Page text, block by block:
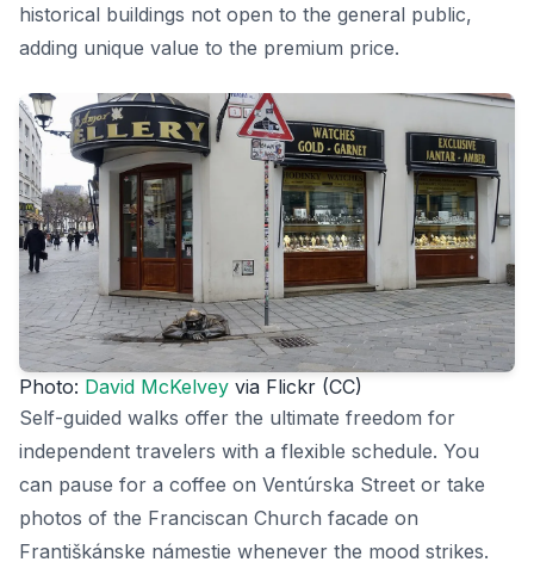
historical buildings not open to the general public,
adding unique value to the premium price.
Photo: David McKelvey via Flickr (CC)
Self-guided walks offer the ultimate freedom for
independent travelers with a flexible schedule. You
can pause for a coffee on Ventúrska Street or take
photos of the Franciscan Church facade on
Františkánske námestie whenever the mood strikes.